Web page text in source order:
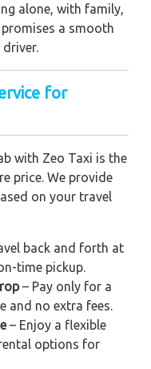
alone, with family,
a smooth
for
with Zeo Taxi is the
price. We provide
on your travel
back and forth at
time pickup.
– Pay only for a
and no extra fees.
– Enjoy a flexible
options for